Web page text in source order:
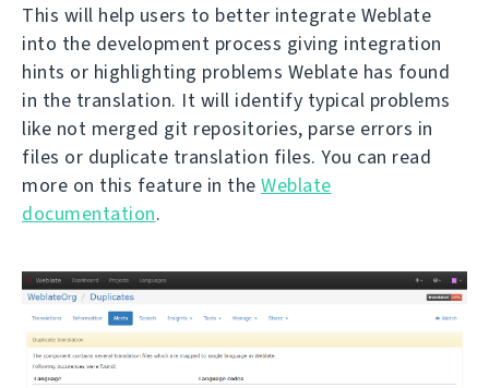
This will help users to better integrate Weblate
into the development process giving integration
hints or highlighting problems Weblate has found
in the translation. It will identify typical problems
like not merged git repositories, parse errors in
files or duplicate translation files. You can read
more on this feature in the Weblate
documentation.